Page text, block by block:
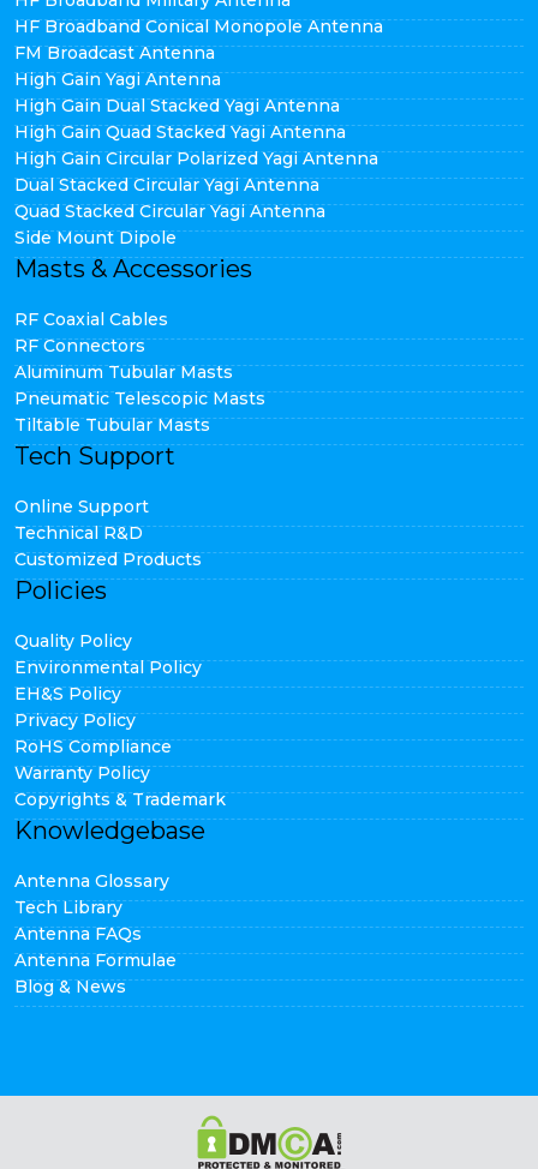
HF Broadband Conical Monopole Antenna
FM Broadcast Antenna
High Gain Yagi Antenna
High Gain Dual Stacked Yagi Antenna
High Gain Quad Stacked Yagi Antenna
High Gain Circular Polarized Yagi Antenna
Dual Stacked Circular Yagi Antenna
Quad Stacked Circular Yagi Antenna
Side Mount Dipole
Masts & Accessories
RF Coaxial Cables
RF Connectors
Aluminum Tubular Masts
Pneumatic Telescopic Masts
Tiltable Tubular Masts
Tech Support
Online Support
Technical R&D
Customized Products
Policies
Quality Policy
Environmental Policy
EH&S Policy
Privacy Policy
RoHS Compliance
Warranty Policy
Copyrights & Trademark
Knowledgebase
Antenna Glossary
Tech Library
Antenna FAQs
Antenna Formulae
Blog & News